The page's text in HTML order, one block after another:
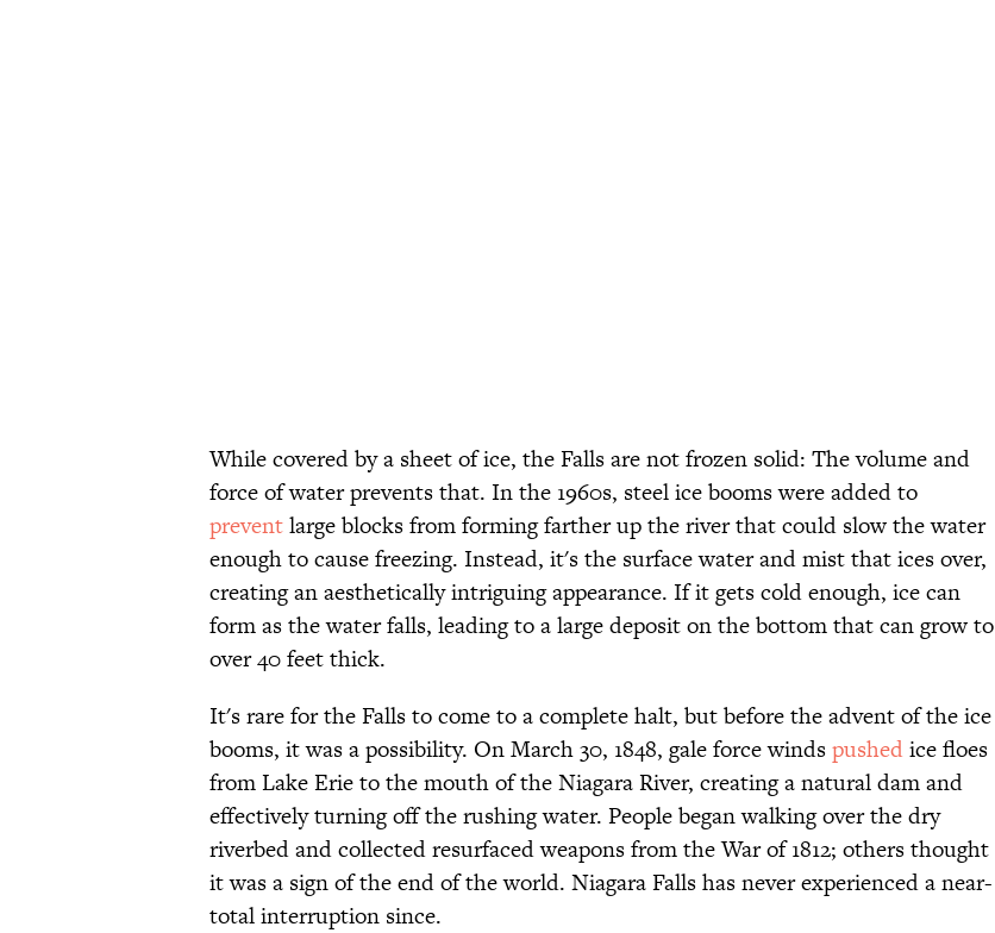
While covered by a sheet of ice, the Falls are not frozen solid: The volume and
force of water prevents that. In the 1960s, steel ice booms were added to
preventlarge blocks from forming farther up the river that could slow the water
enough to cause freezing. Instead, it's the surface water and mist that ices over,
creating an aesthetically intriguing appearance. If it gets cold enough, ice can
form as the water falls, leading to a large deposit on the bottom that can grow to
over 40 feet thick.
It's rare for the Falls to come to a complete halt, but before the advent of the ice
booms, it was a possibility. On March 30, 1848, gale force windspushedice floes
from Lake Erie to the mouth of the Niagara River, creating a natural dam and
effectively turning off the rushing water. People began walking over the dry
riverbed and collected resurfaced weapons from the War of 1812; others thought
it was a sign of the end of the world. Niagara Falls has never experienced a near-
total interruption since.